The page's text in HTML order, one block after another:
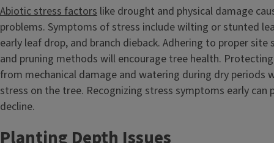
Abiotic stress factors like drought and physical damage
problems. Symptoms of stress include wilting or stunted
early leaf drop, and branch dieback. Adhering to proper site
and pruning methods will encourage tree health.
from mechanical damage and watering during dry periods
stress on the tree. Recognizing stress symptoms early can
decline.